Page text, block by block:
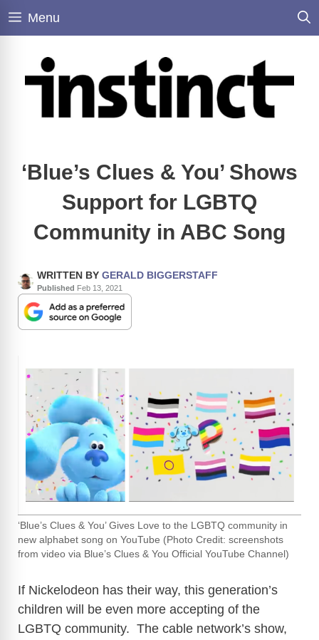
Skip
Menu
‘Blue’s Clues & You’ Shows
Support for LGBTQ
Community in ABC Song
WRITTEN BY GERALD BIGGERSTAFF
Published Feb 13, 2021
‘Blue’s Clues & You’ Gives Love to the LGBTQ community in
new alphabet song on YouTube (Photo Credit: screenshots
from video via Blue’s Clues & You Official YouTube Channel)
If Nickelodeon has their way, this generation’s
children will be even more accepting of the
LGBTQ community. The cable network’s show,